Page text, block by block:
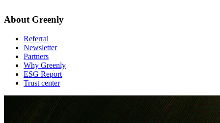
About Greenly
Referral
Newsletter
Partners
Why Greenly
ESG Report
Trust center